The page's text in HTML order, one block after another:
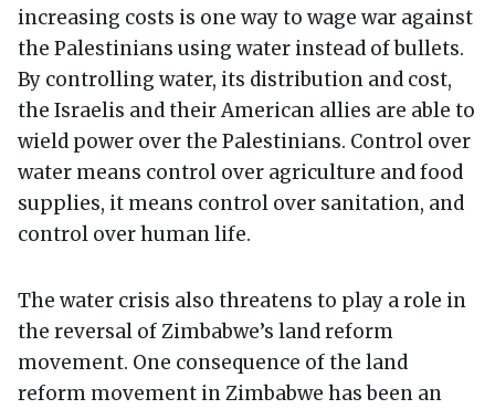
increasing costs is one way to wage war against
the Palestinians using water instead of bullets.
By controlling water, its distribution and cost,
the Israelis and their American allies are able to
wield power over the Palestinians. Control over
water means control over agriculture and food
supplies, it means control over sanitation, and
control over human life.
The water crisis also threatens to play a role in
the reversal of Zimbabwe’s land reform
movement. One consequence of the land
reform movement in Zimbabwe has been an